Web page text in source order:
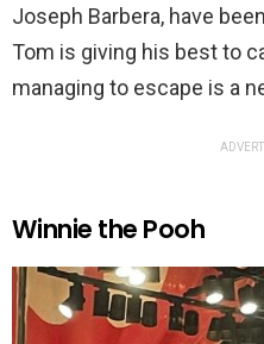
Joseph Barbera, have
Tom is giving his best to
managing to escape is a
Winnie the Pooh